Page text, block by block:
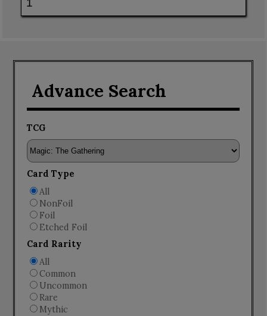
Advance Search
TCG
Card Type
All
NonFoil
Foil
Etched Foil
Card Rarity
All
Common
Uncommon
Rare
Mythic